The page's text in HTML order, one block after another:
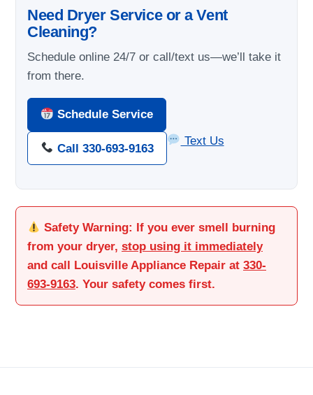
Need Dryer Service or a Vent
Cleaning?
Schedule online 24/7 or call/text us—we’ll take it
from there.
Schedule Service
Call 330-693-9163
Text Us
Safety Warning:
If you ever smell burning
from your dryer, stop using it immediately
and call Louisville Appliance Repair at 330-
693-9163. Your safety comes first.